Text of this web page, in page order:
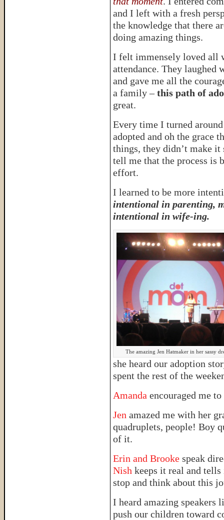
and I left with a fresh
the knowledge that there
doing amazing things.
I felt immensely loved all
attendance. They laughed
and gave me all the
a family –this path of
great.
Every time I turned
adopted and oh the grace
things, they didn’t make it
tell me that the process is
effort.
I learned to be more
intentional in parenting,
intentional in wife-ing.
The amazing Jen Hatmaker in her sassy
she heard our adoption
spent the rest of the
Amanda encouraged me
Jen amazed me with her
quadruplets, people! Boy
of it.
Erin and Brooke speak
Nish keeps it real and
stop and think about this
I heard amazing speakers
push our children toward